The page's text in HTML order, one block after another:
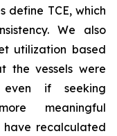
define TCE, which
We also
utilization based
the vessels were
if seeking
meaningful
have recalculated